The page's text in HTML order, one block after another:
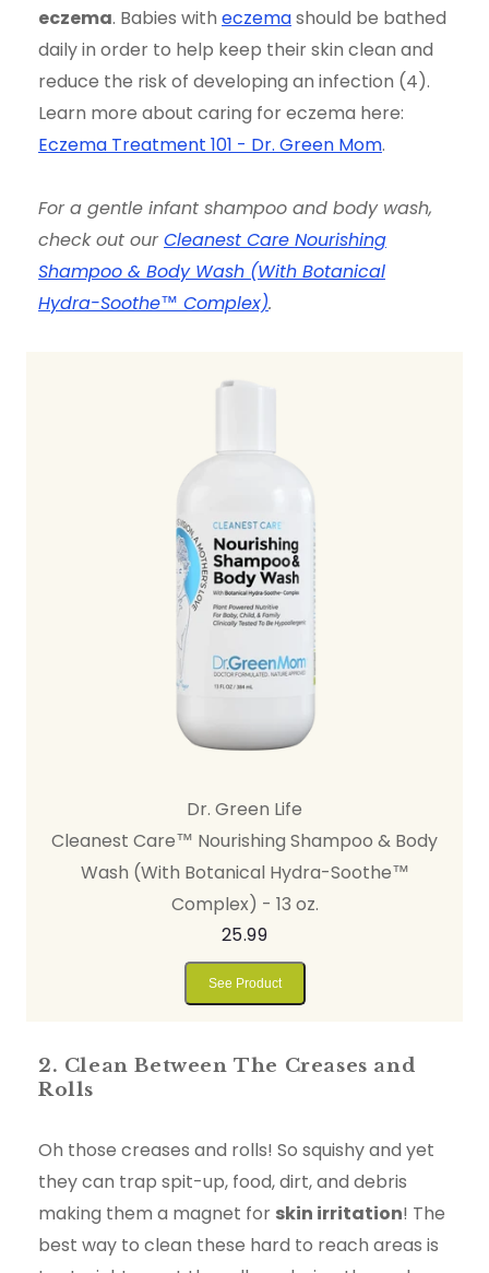
eczema. Babies with eczemashould be bathed
daily in order to help keep their skin clean and
reduce the risk of developing an infection (4).
Learn more about caring for eczema here:
Eczema Treatment 101 - Dr. Green Mom.
For a gentle infant shampoo and body wash,
check out ourCleanest Care Nourishing
Shampoo & Body Wash (With Botanical
Hydra-Soothe™ Complex).
Dr. Green Life
Cleanest Care™ Nourishing Shampoo & Body
Wash (With Botanical Hydra-Soothe™
Complex) - 13 oz.
25.99
See Product
2. Clean Between The Creases and
Rolls
Oh those creases and rolls! So squishy and yet
they can trap spit-up, food, dirt, and debris
making them a magnet for skin irritation! The
best way to clean these hard to reach areas is